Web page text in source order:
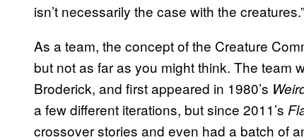
isn’t necessarily the case with the creatures.”
As a team, the concept of the Creature
but not as far as you might think. The team
Broderick, and first appeared in 1980’s
a few different iterations, but since 2011’s
crossover stories and even had a batch of